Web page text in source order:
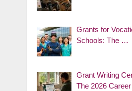
Grants for
Schools: The …
Grant Writing
The 2026